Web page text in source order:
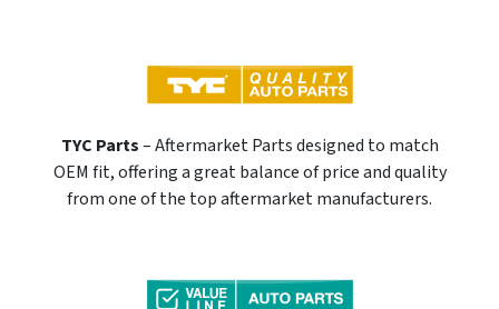
TYC Parts– Aftermarket Parts designed to match
OEM fit, offering a great balance of price and quality
from one of the top aftermarket manufacturers.